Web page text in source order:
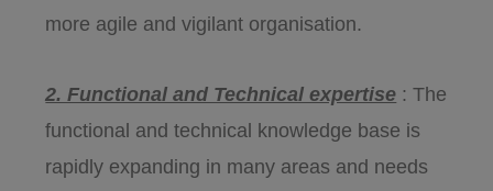
more agile and vigilant organisation.
2. Functional and Technical expertise : The
functional and technical knowledge base is
rapidly expanding in many areas and needs